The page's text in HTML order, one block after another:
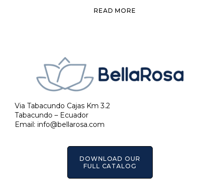
READ MORE
Via Tabacundo Cajas Km 3.2
Tabacundo – Ecuador
Email: info@bellarosa.com
DOWNLOAD OUR
FULL CATALOG